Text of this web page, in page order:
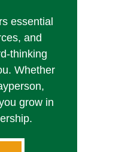
essential
and
thinking
Whether
grow in